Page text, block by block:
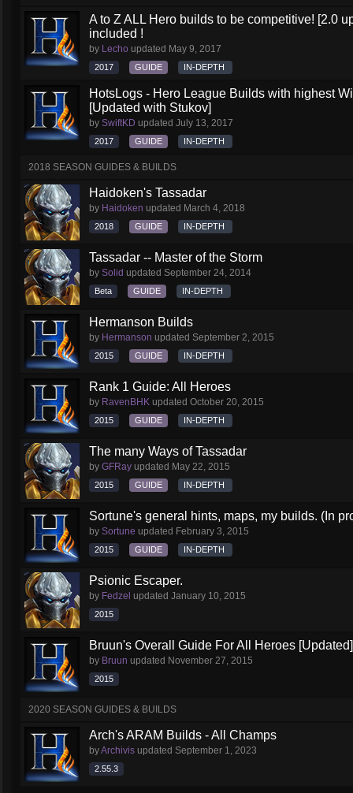
A to Z ALL Hero builds to be competitive! [2.0
included !
by Lecho updated May 9, 2017
2017 GUIDE IN-DEPTH
HotsLogs - Hero League Builds with highest
[Updated with Stukov]
by SwiftKD updated July 13, 2017
2017 GUIDE IN-DEPTH
2018 SEASON GUIDES & BUILDS
Haidoken's Tassadar
by Haidoken updated March 4, 2018
2018 GUIDE IN-DEPTH
Tassadar -- Master of the Storm
by Solid updated September 24, 2014
Beta GUIDE IN-DEPTH
Hermanson Builds
by Hermanson updated September 2, 2015
2015 GUIDE IN-DEPTH
Rank 1 Guide: All Heroes
by RavenBHK updated October 20, 2015
2015 GUIDE IN-DEPTH
The many Ways of Tassadar
by GFRay updated May 22, 2015
2015 GUIDE IN-DEPTH
Sortune's general hints, maps, my builds. (In
by Sortune updated February 3, 2015
2015 GUIDE IN-DEPTH
Psionic Escaper.
by Fedzel updated January 10, 2015
2015
Bruun's Overall Guide For All Heroes [Updated]
by Bruun updated November 27, 2015
2015
2020 SEASON GUIDES & BUILDS
Arch's ARAM Builds - All Champs
byArchivis updated September 1, 2023
2.55.3